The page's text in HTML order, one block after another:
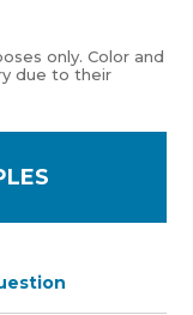
only. Color and
due to their